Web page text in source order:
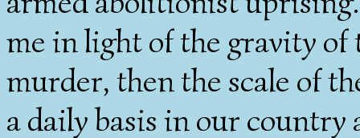
me in light of the gravity
murder, then the scale of
a daily basis in our